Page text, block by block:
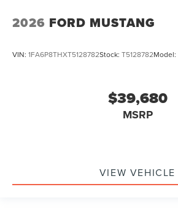
2026 FORD MUSTANG
VIN: 1FA6P8THXT5128782Stock: T5128782Model:
$39,680
MSRP
VIEW VEHICLE